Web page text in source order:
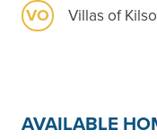
VO
Villas of
AVAILABLE